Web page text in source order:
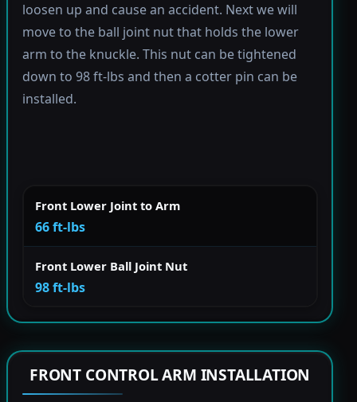
loosen up and cause an accident. Next we will
move to the ball joint nut that holds the lower
arm to the knuckle. This nut can be tightened
down to 98 ft-lbs and then a cotter pin can be
installed.
Front Lower Joint to Arm
66 ft-lbs
Front Lower Ball Joint Nut
98 ft-lbs
FRONT CONTROL ARM INSTALLATION